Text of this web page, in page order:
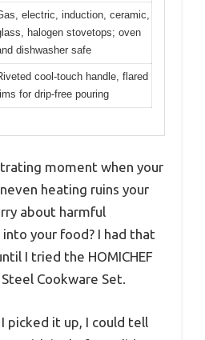
electric, induction, ceramic,
halogen stovetops; oven
dishwasher safe
cool-touch handle, flared
for drip-free pouring
moment when your
heating ruins your
about harmful
your food? I had that
I tried the HOMICHEF
Cookware Set.
picked it up, I could tell